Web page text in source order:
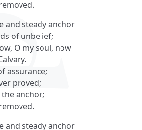
and steady anchor
of unbelief;
O my soul, now
assurance;
proved;
anchor;
and steady anchor